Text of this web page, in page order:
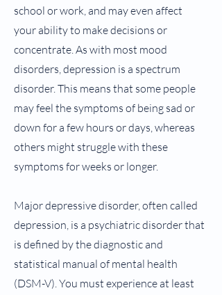
school or work, and may even affect
your ability to make decisions or
concentrate. As with most mood
disorders, depression is a spectrum
disorder. This means that some people
may feel the symptoms of being sad or
down for a few hours or days, whereas
others might struggle with these
symptoms for weeks or longer.
Major depressive disorder, often called
depression, is a psychiatric disorder that
is defined by the diagnostic and
statistical manual of mental health
(DSM-V). You must experience at least